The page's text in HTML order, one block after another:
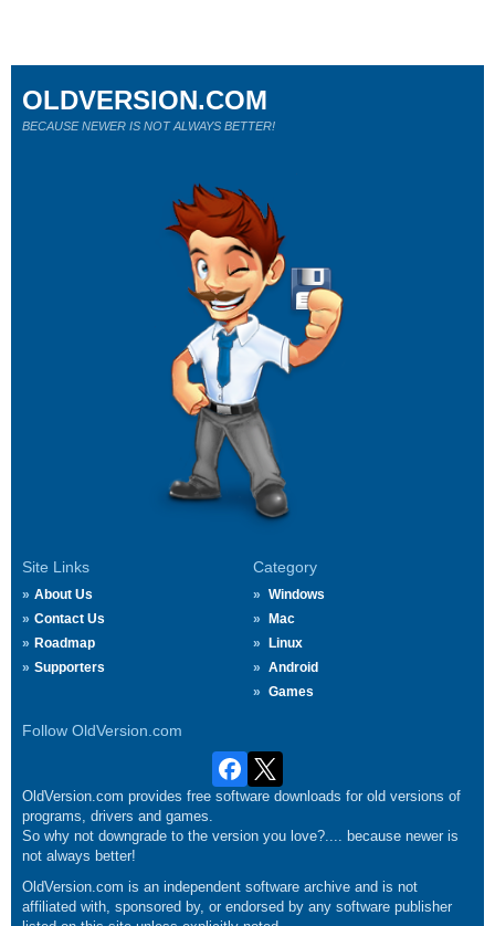
Site Links
About Us
Contact Us
Roadmap
Supporters
Category
Windows
Mac
Linux
Android
Games
Follow OldVersion.com
OLDVERSION.COM
BECAUSE NEWER IS NOT ALWAYS BETTER!
OldVersion.com provides free software downloads for old versions of
programs, drivers and games.
So why not downgrade to the version you love?.... because newer is
not always better!
OldVersion.com is an independent software archive and is not
affiliated with, sponsored by, or endorsed by any software publisher